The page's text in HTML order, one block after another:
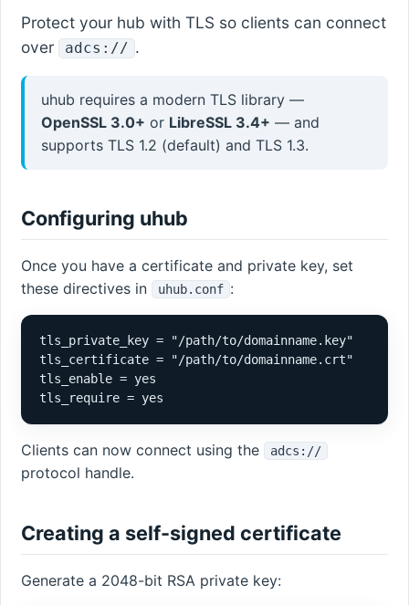
Protect your hub with TLS so clients can connect
over
adcs:// .
uhub requires a modern TLS library —
OpenSSL 3.0+ or LibreSSL 3.4+ — and
supports TLS 1.2 (default) and TLS 1.3.
Configuring uhub
Once you have a certificate and private key, set
these directives in
uhub.conf :
tls_private_key = "/path/to/domainname.key"
tls_certificate = "/path/to/domainname.crt"
tls_enable = yes
tls_require = yes
Clients can now connect using the adcs://
protocol handle.
Creating a self-signed certificate
Generate a 2048-bit RSA private key: